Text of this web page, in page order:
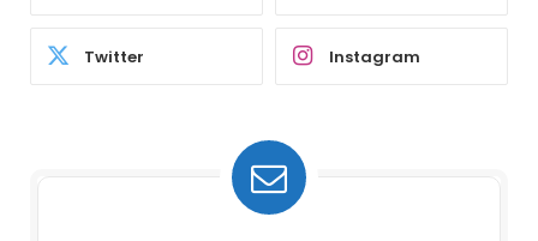
Twitter Instagram